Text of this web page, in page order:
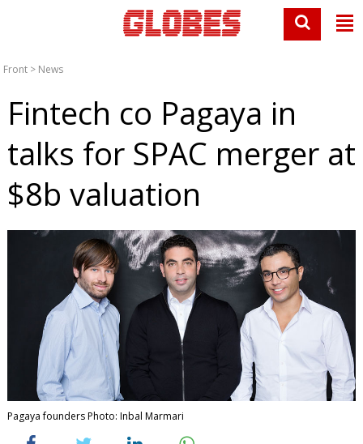
Front > News
Fintech co Pagaya in
talks for SPAC merger at
$8b valuation
Pagaya founders Photo: Inbal Marmari